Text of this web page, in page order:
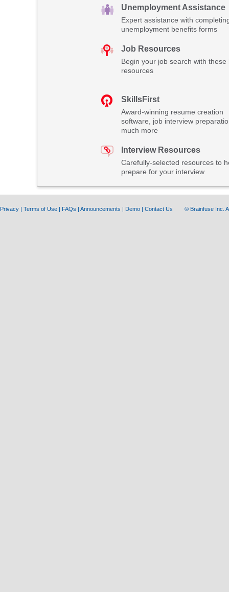
Unemployment Assistance
Expert assistance with
unemployment benefits forms
Job Resources
Begin your job search with these
resources
SkillsFirst
Award-winning resume creation
software, job interview
much more
Interview Resources
Carefully-selected resources to
prepare for your interview
Privacy | Terms of Use | FAQs | Announcements | Demo | Contact Us © Brainfuse Inc.